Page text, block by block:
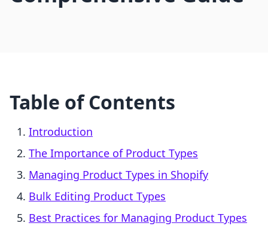
Table of Contents
Introduction
The Importance of Product Types
Managing Product Types in Shopify
Bulk Editing Product Types
Best Practices for Managing Product Types